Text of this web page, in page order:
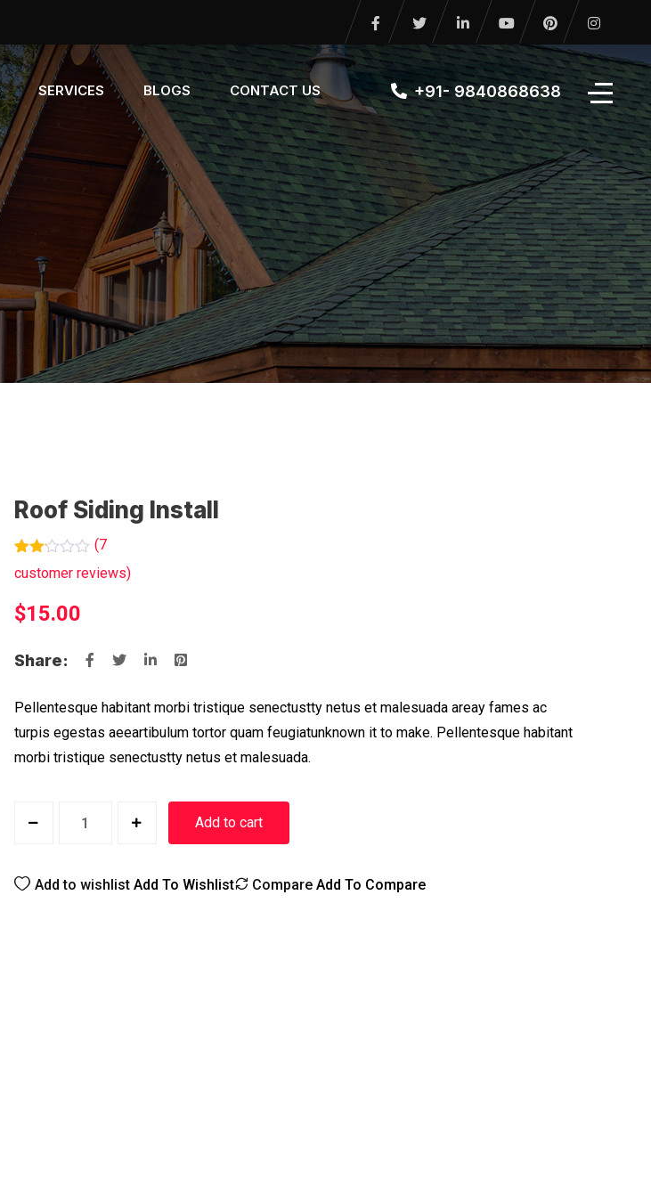
SERVICES BLOGS CONTACT US +91- 9840868638
Roof Siding Install
Rated
2.14
of 5
based
customer
ratings
(7
customer reviews)
$15.00
Share:
Pellentesque habitant morbi tristique senectustty netus et malesuada areay fames ac
turpis egestas aeeartibulum tortor quam feugiatunknown it to make. Pellentesque habitant
morbi tristique senectustty netus et malesuada.
Add to cart
Add to wishlist Add To Wishlist Compare Add To Compare